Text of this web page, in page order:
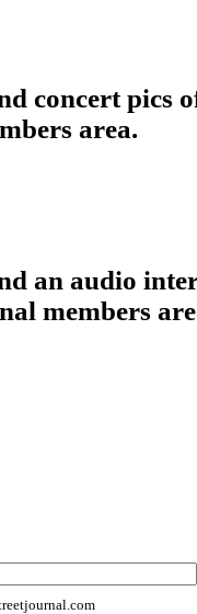
concert pics
area.
an audio
members